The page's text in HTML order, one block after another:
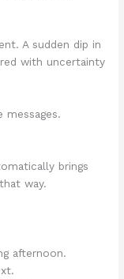
A sudden dip in
with uncertainty
messages.
brings
way.
afternoon.